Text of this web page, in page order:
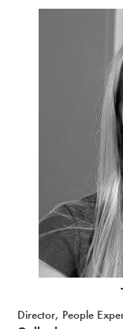
Director, People